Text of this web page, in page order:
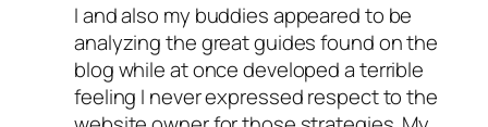
I and also my buddies appeared to be
analyzing the great guides found on the
blog while at once developed a terrible
feeling I never expressed respect to the